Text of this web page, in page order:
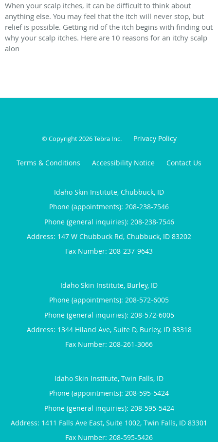
When your scalp itches, it can be difficult to think about
anything else. You may feel that the itch will never stop, but
relief is possible. Getting rid of the itch begins with finding out
why your scalp itches. Here are 10 reasons for an itchy scalp
alon
© Copyright 2026Tebra Inc. Privacy Policy
Terms & Conditions Accessibility Notice Contact Us
Idaho Skin Institute, Chubbuck, ID
Phone (appointments): 208-238-7546
Phone (general inquiries): 208-238-7546
Address: 147 W Chubbuck Rd, Chubbuck, ID 83202
Idaho Skin Institute, Burley, ID
Phone (appointments): 208-572-6005
Phone (general inquiries): 208-572-6005
Address: 1344 Hiland Ave, Suite D, Burley, ID 83318
Idaho Skin Institute, Twin Falls, ID
Phone (appointments): 208-595-5424
Phone (general inquiries): 208-595-5424
Address: 1411 Falls Ave East, Suite 1002, Twin Falls, ID 83301